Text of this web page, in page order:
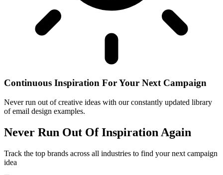
Continuous Inspiration For Your Next Campaign
Never run out of creative ideas with our constantly updated library
of email design examples.
Never Run Out Of Inspiration Again
Track the top brands across all industries to find your next campaign
idea